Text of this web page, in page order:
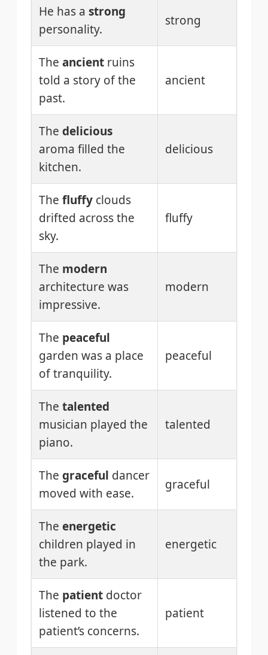
He has a strong
personality.
strong
The ancient ruins
told a story of the
past.
ancient
The delicious
aroma filled the
kitchen.
delicious
The fluffy clouds
drifted across the
sky.
fluffy
The modern
architecture was
impressive.
modern
The peaceful
garden was a place
of tranquility.
peaceful
The talented
musician played the
piano.
talented
The graceful dancer
moved with ease.
graceful
The energetic
children played in
the park.
energetic
The patient doctor
listened to the
patient’s concerns.
patient